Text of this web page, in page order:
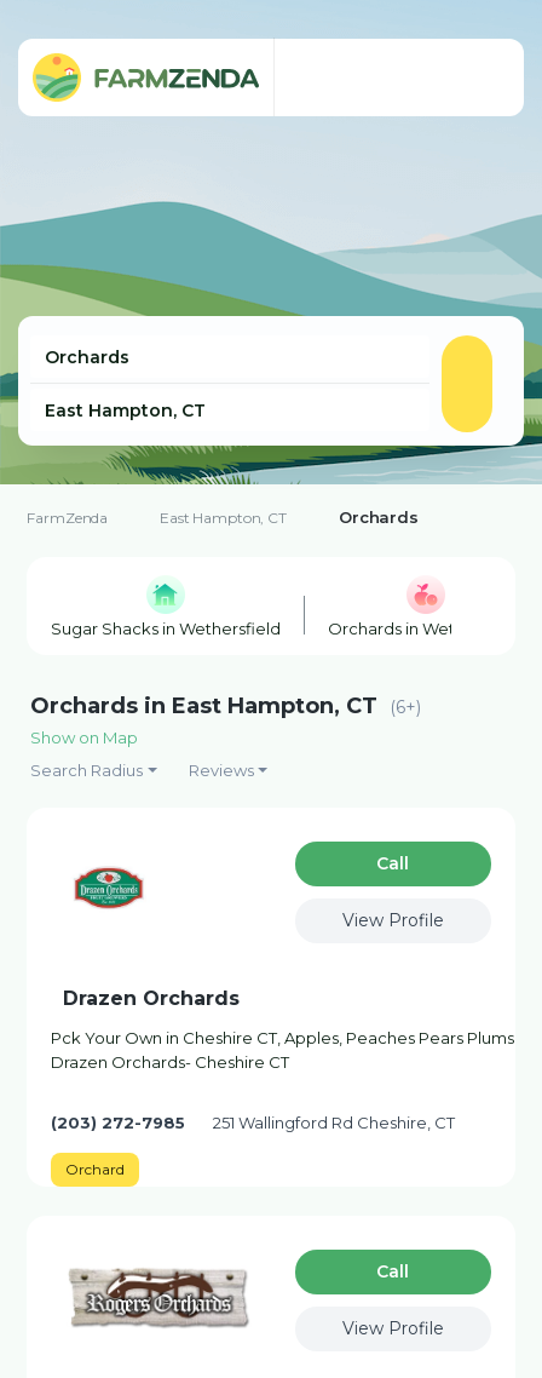
FarmZenda East Hampton, CT Orchards
Sugar Shacks in Wethersfield Orchards in Wethersfield
Orchards in East Hampton, CT (6+)
Show on Map
Search Radius
Reviews
Сall
View Profile
Drazen Orchards
Pck Your Own in Cheshire CT, Apples, Peaches Pears Plums
Drazen Orchards- Cheshire CT
(203) 272-7985 251 Wallingford Rd Cheshire, CT
Orchard
Сall
View Profile